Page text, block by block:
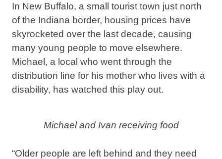
In New Buffalo, a small tourist town just north
of the Indiana border, housing prices have
skyrocketed over the last decade, causing
many young people to move elsewhere.
Michael, a local who went through the
distribution line for his mother who lives with a
disability, has watched this play out.
Michael and Ivan receiving food
“Older people are left behind and they need